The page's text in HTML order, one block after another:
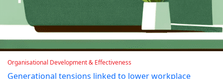
Organisational Development & Effectiveness
Generational tensions linked to lower workplace